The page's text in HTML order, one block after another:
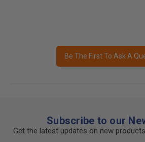
Be The First To Ask A
Subscribe to our
Get the latest updates on new